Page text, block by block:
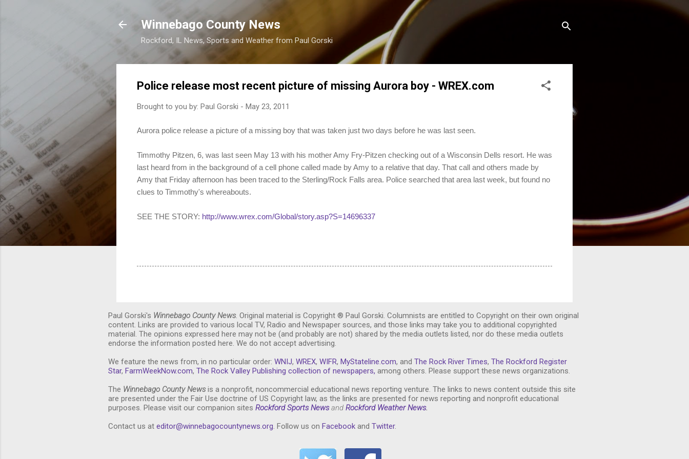
Winnebago County News
Rockford, IL News, Sports and Weather from Paul Gorski
Police release most recent picture of missing Aurora boy - WREX.com
Brought to you by: Paul Gorski - May 23, 2011
Aurora police release a picture of a missing boy that was taken just two days before he was last seen.
Timmothy Pitzen, 6, was last seen May 13 with his mother Amy Fry-Pitzen checking out of a Wisconsin Dells resort. He was
last heard from in the background of a cell phone called made by Amy to a relative that day. That call and others made by
Amy that Friday afternoon has been traced to the Sterling/Rock Falls area. Police searched that area last week, but found no
clues to Timmothy's whereabouts.
SEE THE STORY: http://www.wrex.com/Global/story.asp?S=14696337
Paul Gorski's Winnebago County News. Original material is Copyright ® Paul Gorski. Columnists are entitled to Copyright on their own original
content. Links are provided to various local TV, Radio and Newspaper sources, and those links may take you to additional copyrighted
material. The opinions expressed here may not be (and probably are not) shared by the media outlets listed, nor do these media outlets
endorse the information posted here. We do not accept advertising.
We feature the news from, in no particular order: WNIJ, WREX, WIFR, MyStateline.com, and The Rock River Times, The Rockford Register
Star, FarmWeekNow.com, The Rock Valley Publishing collection of newspapers, among others. Please support these news organizations.
The Winnebago County Newsis a nonprofit, noncommercial educational news reporting venture. The links to news content outside this site
are presented under the Fair Use doctrine of US Copyright law, as the links are presented for news reporting and nonprofit educational
purposes. Please visit our companion sites Rockford Sports News and Rockford Weather News.
Contact us at editor@winnebagocountynews.org . Follow us on Facebook and Twitter.